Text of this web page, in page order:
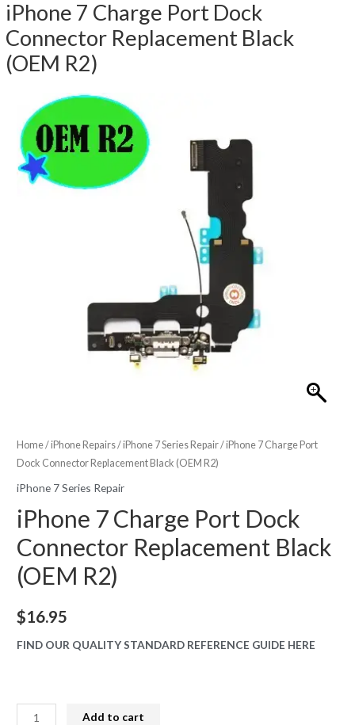
iPhone 7 Charge Port Dock
Connector Replacement Black
(OEM R2)
Home/iPhone Repairs/iPhone 7 Series Repair/ iPhone 7 Charge Port
Dock Connector Replacement Black (OEM R2)
iPhone 7 Series Repair
iPhone 7 Charge Port Dock
Connector Replacement Black
(OEM R2)
$16.95
FIND OUR QUALITY STANDARD REFERENCE GUIDE HERE
iPhone
Add to cart